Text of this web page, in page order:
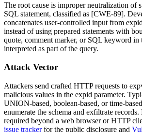
The root cause is improper neutralization of
SQL statement, classified as [CWE-89].
concatenates user-controlled input from expid
instead of using prepared statements with
quote, comment marker, or SQL keyword in
interpreted as part of the query.
Attack Vector
Attackers send crafted HTTP requests to
malicious values in the expid parameter.
UNION-based, boolean-based, or time-
enumerate the schema and exfiltrate
required beyond a web browser or HTTP
issue trackerfor the public disclosure and